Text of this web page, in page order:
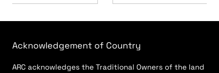
Acknowledgement of Country
ARC acknowledges the Traditional Owners of the land